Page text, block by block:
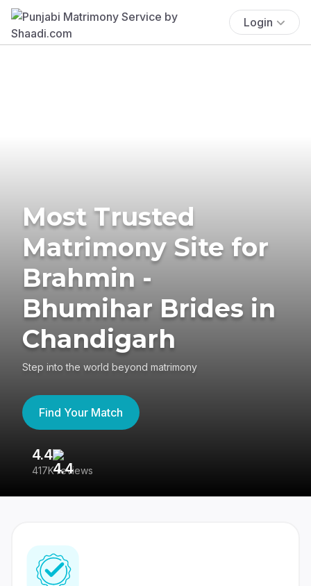
Login
Most Trusted
Matrimony Site for
Brahmin -
Bhumihar Brides in
Chandigarh
Step into the world beyond matrimony
Find Your Match
4.4
417K reviews